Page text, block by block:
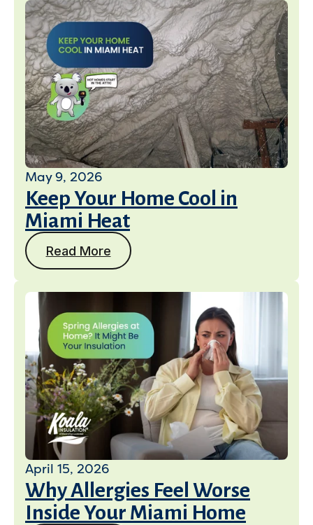
May 9, 2026
Keep Your Home Cool in
Miami Heat
Read More
April 15, 2026
Why Allergies Feel Worse
Inside Your Miami Home